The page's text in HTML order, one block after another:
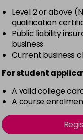
Level 2 or above
qualification
Public liability
business
Current business
For student
A valid college
A course